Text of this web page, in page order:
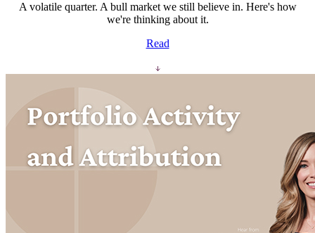
A volatile quarter. A bull market we still believe in. Here's how
we're thinking about it.
Read